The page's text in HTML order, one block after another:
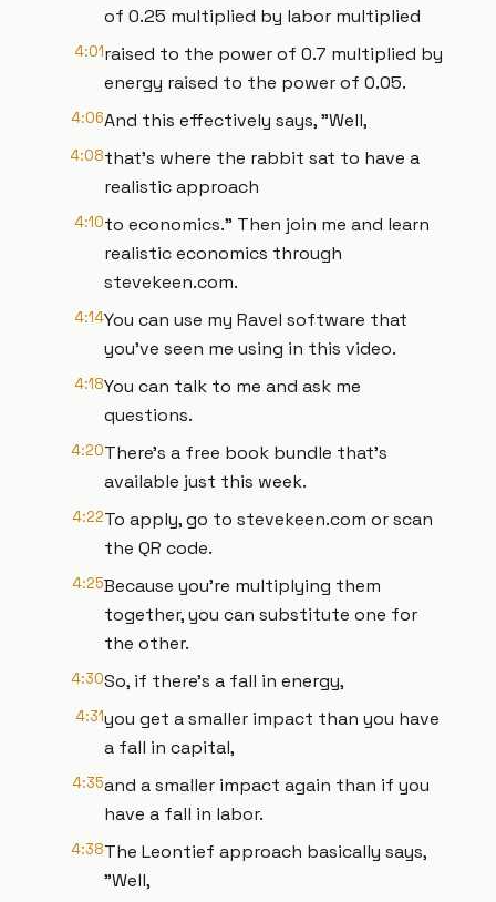
of 0.25 multiplied by labor multiplied
4:01raised to the power of 0.7 multiplied by
energy raised to the power of 0.05.
4:06And this effectively says, "Well,
4:08that's where the rabbit sat to have a
realistic approach
4:10to economics." Then join me and learn
realistic economics through
stevekeen.com.
4:14You can use my Ravel software that
you've seen me using in this video.
4:18You can talk to me and ask me
questions.
4:20There's a free book bundle that's
available just this week.
4:22To apply, go to stevekeen.com or scan
the QR code.
4:25Because you're multiplying them
together, you can substitute one for
the other.
4:30So, if there's a fall in energy,
4:31you get a smaller impact than you have
a fall in capital,
4:35and a smaller impact again than if you
have a fall in labor.
4:38The Leontief approach basically says,
"Well,